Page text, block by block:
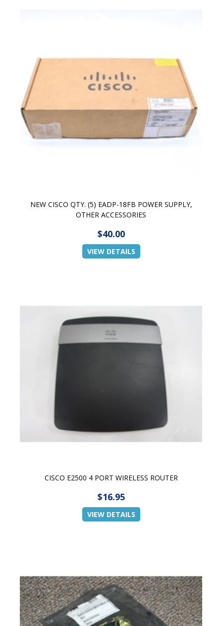
NEW CISCO QTY. (5) EADP-18FB POWER SUPPLY,
OTHER ACCESSORIES
$40.00
VIEW DETAILS
CISCO E2500 4 PORT WIRELESS ROUTER
$16.95
VIEW DETAILS